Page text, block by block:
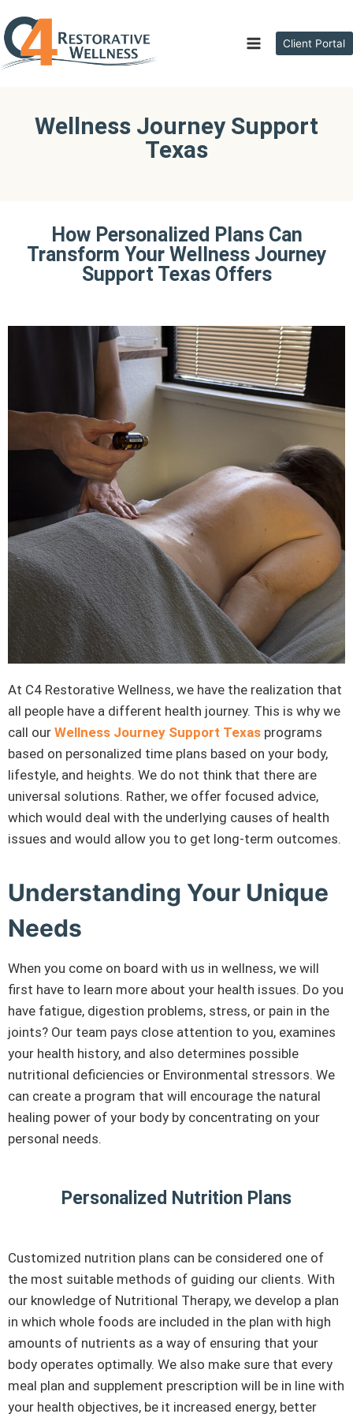
Client Portal
Wellness Journey Support
Texas
How Personalized Plans Can
Transform Your Wellness Journey
Support Texas Offers
At C4 Restorative Wellness, we have the realization that
all people have a different health journey. This is why we
call our Wellness Journey Support Texas programs
based on personalized time plans based on your body,
lifestyle, and heights. We do not think that there are
universal solutions. Rather, we offer focused advice,
which would deal with the underlying causes of health
issues and would allow you to get long-term outcomes.
Understanding Your Unique
Needs
When you come on board with us in wellness, we will
first have to learn more about your health issues. Do you
have fatigue, digestion problems, stress, or pain in the
joints? Our team pays close attention to you, examines
your health history, and also determines possible
nutritional deficiencies or Environmental stressors. We
can create a program that will encourage the natural
healing power of your body by concentrating on your
personal needs.
Personalized Nutrition Plans
Customized nutrition plans can be considered one of
the most suitable methods of guiding our clients. With
our knowledge of Nutritional Therapy, we develop a plan
in which whole foods are included in the plan with high
amounts of nutrients as a way of ensuring that your
body operates optimally. We also make sure that every
meal plan and supplement prescription will be in line with
your health objectives, be it increased energy, better